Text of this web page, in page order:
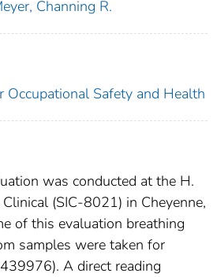
Channing R.
Safety and Health
was conducted at the H.
(SIC-8021) in Cheyenne,
of this evaluation breathing
samples were taken for
A direct reading